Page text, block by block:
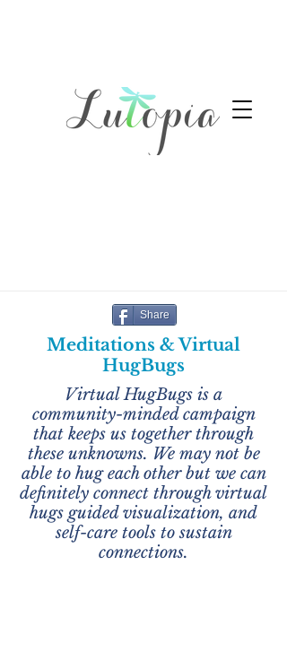
Share
Meditations & Virtual
HugBugs
Virtual HugBugs is a
community-minded campaign
that keeps us together through
these unknowns. We may not be
able to hug each other but we can
definitely connect through virtual
hugs guided visualization, and
self-care tools to sustain
connections.